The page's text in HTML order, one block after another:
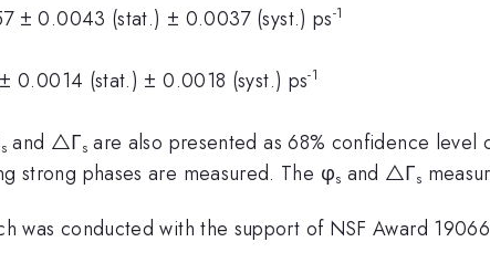
± 0.0043 (stat.) ± 0.0037 (syst.) ps-1
0.0014 (stat.) ± 0.0018 (syst.) ps-1
s and △Γsare also presented as 68% confidence level
strong phases are measured. The φs and △Γs
was conducted with the support of NSF Award